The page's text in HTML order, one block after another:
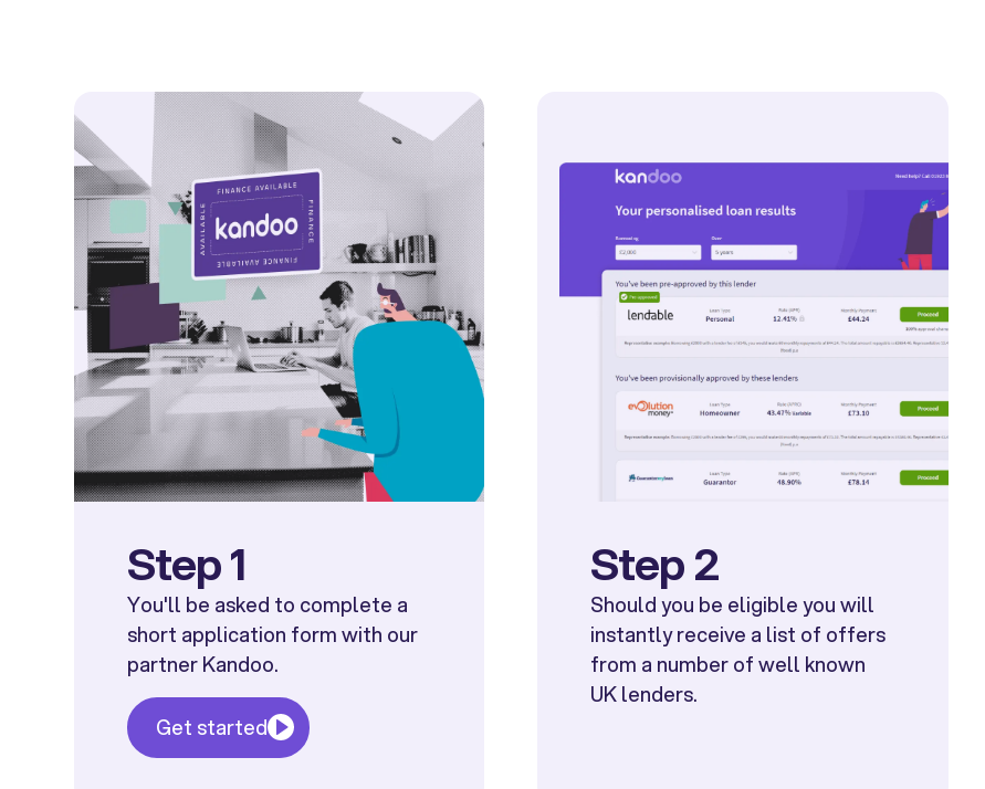
Step 1
You'll be asked to complete a
short application form with our
partner Kandoo.
Get started
Step 2
Should you be eligible you will
instantly receive a list of offers
from a number of well known
UK lenders.